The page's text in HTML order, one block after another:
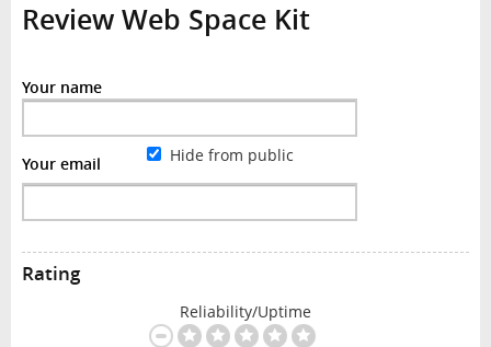
Review Web Space Kit
Your name
Your email Hide from public
Rating
Reliability/Uptime